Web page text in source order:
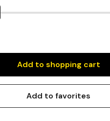
input
Add to shopping cart
Add to favorites